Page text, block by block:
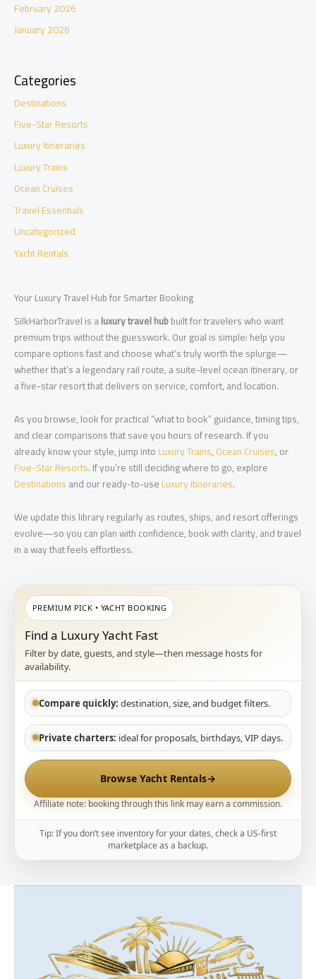
February 2026
January 2026
Categories
Destinations
Five-Star Resorts
Luxury Itineraries
Luxury Trains
Ocean Cruises
Travel Essentials
Uncategorized
Yacht Rentals
Your Luxury Travel Hub for Smarter Booking
SilkHarborTravel is aluxury travel hubbuilt for travelers who want
premium trips without the guesswork. Our goal is simple: help you
compare options fast and choose what’s truly worth the splurge—
whether that’s a legendary rail route, a suite-level ocean itinerary, or
a five-star resort that delivers on service, comfort, and location.
As you browse, look for practical “what to book” guidance, timing tips,
and clear comparisons that save you hours of research. If you
already know your style, jump intoLuxury Trains,Ocean Cruises, or
Five-Star Resorts. If you’re still deciding where to go, explore
Destinationsand our ready-to-useLuxury Itineraries.
We update this library regularly as routes, ships, and resort offerings
evolve—so you can plan with confidence, book with clarity, and travel
in a way that feels effortless.
PREMIUM PICK • YACHT BOOKING
Find a Luxury Yacht Fast
Filter by date, guests, and style—then message hosts for
availability.
Compare quickly: destination, size, and budget filters.
Private charters: ideal for proposals, birthdays, VIP days.
Browse Yacht Rentals→
Affiliate note: booking through this link may earn a commission.
Tip: If you don’t see inventory for your dates, check a US-first
marketplace as a backup.